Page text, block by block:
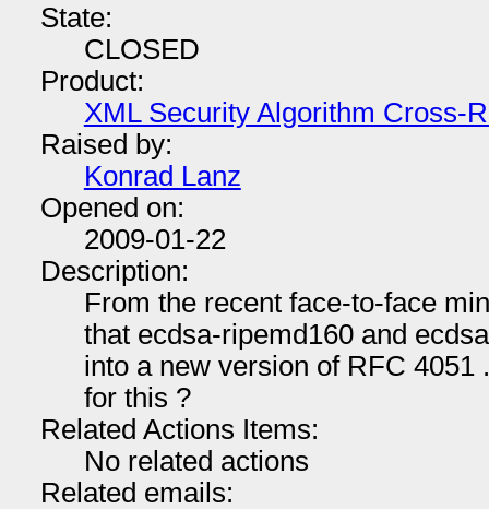
State:
CLOSED
Product:
XML Security Algorithm Cross-
Raised by:
Konrad Lanz
Opened on:
2009-01-22
Description:
From the recent face-to-face
that ecdsa-ripemd160 and
into a new version of RFC 4051
for this ?
Related Actions Items:
No related actions
Related emails: